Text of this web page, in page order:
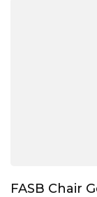
FASB Chair